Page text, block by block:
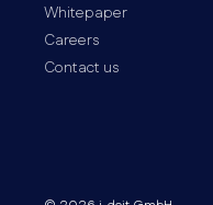
Whitepaper
Careers
Contact us